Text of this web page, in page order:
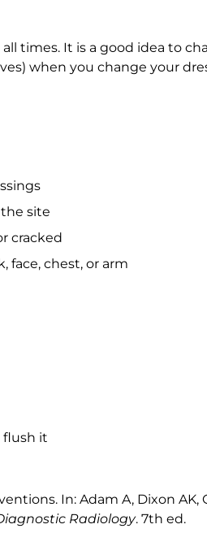
times. It is a good idea to
when you change your
site
cracked
face, chest, or arm
flush it
In: Adam A, Dixon AK,
Radiology. 7th ed.